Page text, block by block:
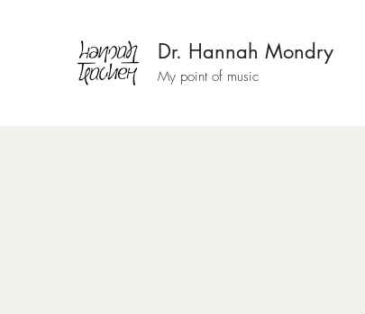
Dr. Hannah Mondry
My point of music